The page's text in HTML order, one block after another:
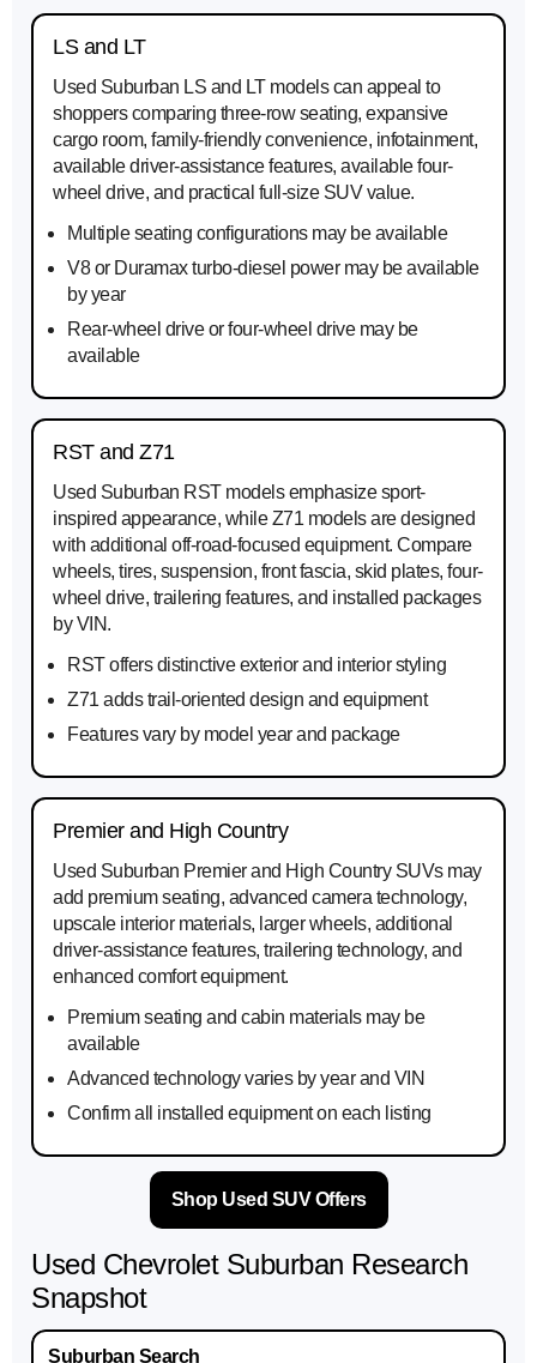
LS and LT
Used Suburban LS and LT models can appeal to
shoppers comparing three-row seating, expansive
cargo room, family-friendly convenience, infotainment,
available driver-assistance features, available four-
wheel drive, and practical full-size SUV value.
Multiple seating configurations may be available
V8 or Duramax turbo-diesel power may be available
by year
Rear-wheel drive or four-wheel drive may be
available
RST and Z71
Used Suburban RST models emphasize sport-
inspired appearance, while Z71 models are designed
with additional off-road-focused equipment. Compare
wheels, tires, suspension, front fascia, skid plates, four-
wheel drive, trailering features, and installed packages
by VIN.
RST offers distinctive exterior and interior styling
Z71 adds trail-oriented design and equipment
Features vary by model year and package
Premier and High Country
Used Suburban Premier and High Country SUVs may
add premium seating, advanced camera technology,
upscale interior materials, larger wheels, additional
driver-assistance features, trailering technology, and
enhanced comfort equipment.
Premium seating and cabin materials may be
available
Advanced technology varies by year and VIN
Confirm all installed equipment on each listing
Shop Used SUV Offers
Used Chevrolet Suburban Research
Snapshot